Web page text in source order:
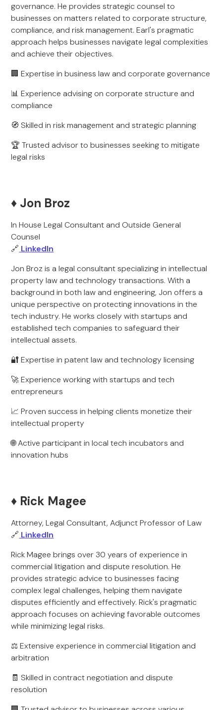
governance. He provides strategic counsel to
businesses on matters related to corporate structure,
compliance, and risk management. Earl's pragmatic
approach helps businesses navigate legal complexities
and achieve their objectives.
🏢 Expertise in business law and corporate governance
📊 Experience advising on corporate structure and
compliance
🧭 Skilled in risk management and strategic planning
🏆 Trusted advisor to businesses seeking to mitigate
legal risks
♦️ Jon Broz
In House Legal Consultant and Outside General
Counsel
🔗 LinkedIn
Jon Broz is a legal consultant specializing in intellectual
property law and technology transactions. With a
background in both law and engineering, Jon offers a
unique perspective on protecting innovations in the
tech industry. He works closely with startups and
established tech companies to safeguard their
intellectual assets.
🔐 Expertise in patent law and technology licensing
🚀 Experience working with startups and tech
entrepreneurs
📈 Proven success in helping clients monetize their
intellectual property
🌐 Active participant in local tech incubators and
innovation hubs
♦️ Rick Magee
Attorney, Legal Consultant, Adjunct Professor of Law
🔗 LinkedIn
Rick Magee brings over 30 years of experience in
commercial litigation and dispute resolution. He
provides strategic advice to businesses facing
complex legal challenges, helping them navigate
disputes efficiently and effectively. Rick's pragmatic
approach focuses on achieving favorable outcomes
while minimizing legal risks.
⚖️ Extensive experience in commercial litigation and
arbitration
🧾 Skilled in contract negotiation and dispute
resolution